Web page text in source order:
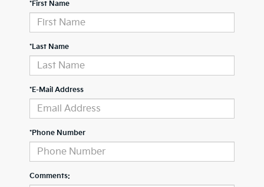
*First Name
*Last Name
*E-Mail Address
*Phone Number
Comments: